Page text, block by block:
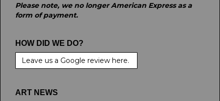
Please note, we no longer American Express as a
form of payment.
HOW DID WE DO?
Leave us a Google review here.
ART NEWS